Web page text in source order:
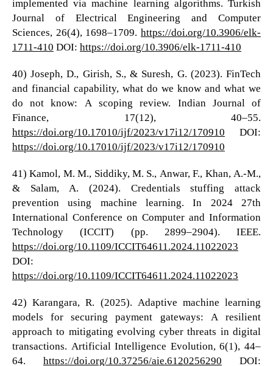
implemented via machine learning algorithms. Turkish
Journal of Electrical Engineering and Computer
Sciences, 26(4), 1698–1709.https://doi.org/10.3906/elk-
1711-410 DOI: https://doi.org/10.3906/elk-1711-410
40) Joseph, D., Girish, S., & Suresh, G. (2023). FinTech
and financial capability, what do we know and what we
do not know: A scoping review. Indian Journal of
Finance, 17(12), 40–55.
https://doi.org/10.17010/ijf/2023/v17i12/170910 DOI:
https://doi.org/10.17010/ijf/2023/v17i12/170910
41) Kamol, M. M., Siddiky, M. S., Anwar, F., Khan, A.-M.,
& Salam, A. (2024). Credentials stuffing attack
prevention using machine learning. In 2024 27th
International Conference on Computer and Information
Technology (ICCIT) (pp. 2899–2904). IEEE.
https://doi.org/10.1109/ICCIT64611.2024.11022023
DOI:
https://doi.org/10.1109/ICCIT64611.2024.11022023
42) Karangara, R. (2025). Adaptive machine learning
models for securing payment gateways: A resilient
approach to mitigating evolving cyber threats in digital
transactions. Artificial Intelligence Evolution, 6(1), 44–
64. https://doi.org/10.37256/aie.6120256290 DOI: